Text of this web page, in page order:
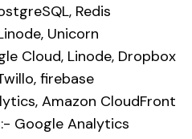
Redis
Unicorn
Cloud, Linode, Dropbox
firebase
Amazon CloudFront
:- Google Analytics